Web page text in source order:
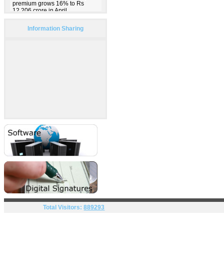
Information Sharing
Total Visitors:889293